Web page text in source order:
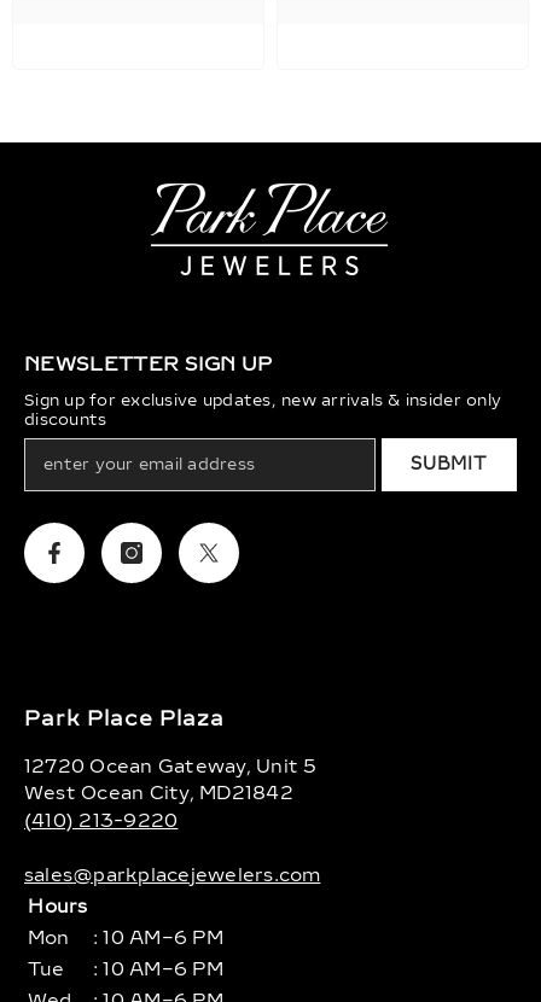
NEWSLETTER SIGN UP
Sign up for exclusive updates, new arrivals & insider only
discounts
SUBMIT
FacebookInstagramTwitter
Park Place Plaza
12720 Ocean Gateway, Unit 5
West Ocean City, MD21842
(410) 213-9220
sales@parkplacejewelers.com
Hours
Mon
: 10 AM–6 PM
Tue
: 10 AM–6 PM